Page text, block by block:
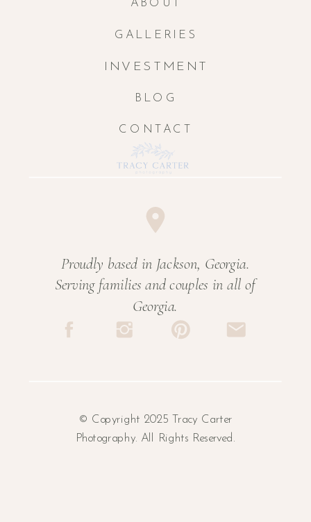
ABOUT
GALLERIES
INVESTMENT
BLOG
CONTACT
© Copyright 2025 Tracy Carter
Photography. All Rights Reserved.
Proudly based in Jackson, Georgia.
Serving families and couples in all of
Georgia.